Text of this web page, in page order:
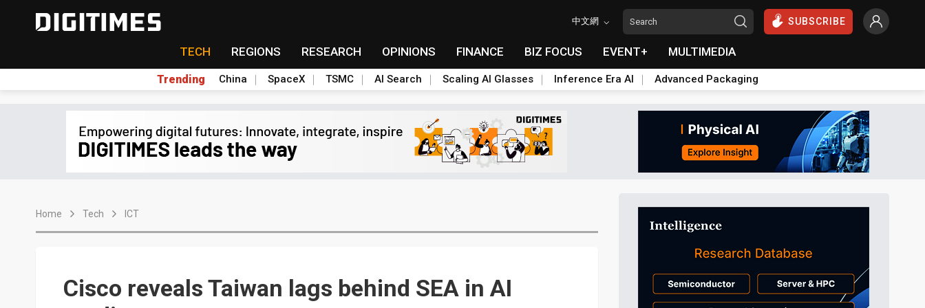
中文網 SUBSCRIBE
TECH REGIONS RESEARCH OPINIONS FINANCE BIZ FOCUS EVENT+ MULTIMEDIA
Trending China SpaceX TSMC AI Search Scaling AI Glasses Inference Era AI Advanced Packaging
Home Tech ICT
Cisco reveals Taiwan lags behind SEA in AI